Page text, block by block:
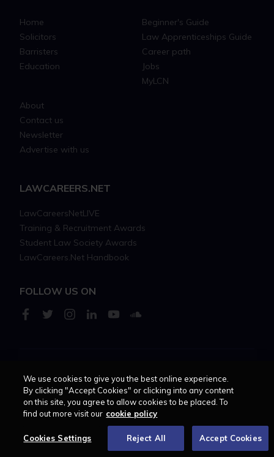
Home
Solicitors
Barristers
Education
Beginner's Guide
Law Apprenticeships Guide
Career path
Jobs
MyLCN
About
Contact us
Newsletter
Advertise with us
LAWCAREERS.NET
LawCareersNetLIVE
Training & Recruitment Awards
Student Law Society Awards
LawCareers.Net Handbook
FOLLOW US ON
Cookie policy Feedback Terms of use Privacy policy
© 2026 - Law Business
We use cookies to give you the best online experience.
By clicking "Accept Cookies" or clicking into any content
on this site, you agree to allow cookies to be placed. To
find out more visit our cookie policy
Cookies Settings Reject All Accept Cookies